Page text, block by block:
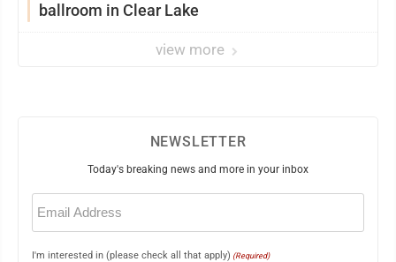
ballroom in Clear Lake
view more
NEWSLETTER
Today's breaking news and more in your inbox
Email
(Required)
I'm interested in (please check all that apply) (Required)